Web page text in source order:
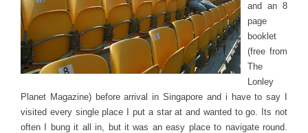
and an 8
page
booklet
(free from
The
Lonley
Planet Magazine) before arrival in Singapore and i have to say I
visited every single place I put a star at and wanted to go. Its not
often I bung it all in, but it was an easy place to navigate round.